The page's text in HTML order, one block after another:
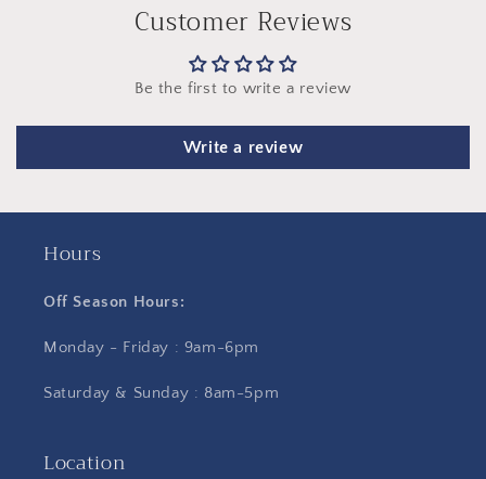
Customer Reviews
Be the first to write a review
Write a review
Hours
Off Season Hours:
Monday - Friday : 9am-6pm
Saturday & Sunday : 8am-5pm
Location